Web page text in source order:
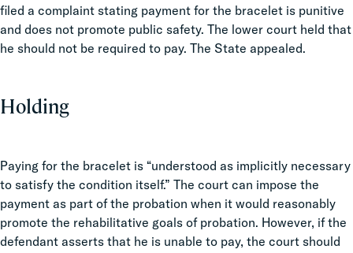
filed a complaint stating payment for the bracelet is punitive
and does not promote public safety. The lower court held that
he should not be required to pay. The State appealed.
Holding
Paying for the bracelet is “understood as implicitly necessary
to satisfy the condition itself.” The court can impose the
payment as part of the probation when it would reasonably
promote the rehabilitative goals of probation. However, if the
defendant asserts that he is unable to pay, the court should